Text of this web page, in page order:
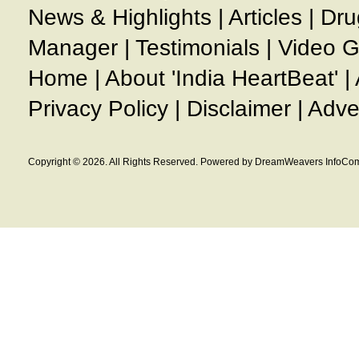
News & Highlights | Articles |
Manager | Testimonials | Video
Home | About 'India HeartBeat' |
Privacy Policy | Disclaimer |
Copyright © 2026. All Rights Reserved. Powered by DreamWeavers